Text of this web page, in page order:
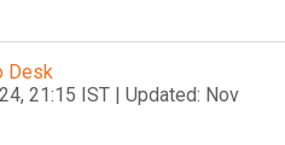
Desk
21:15 IST | Updated: Nov